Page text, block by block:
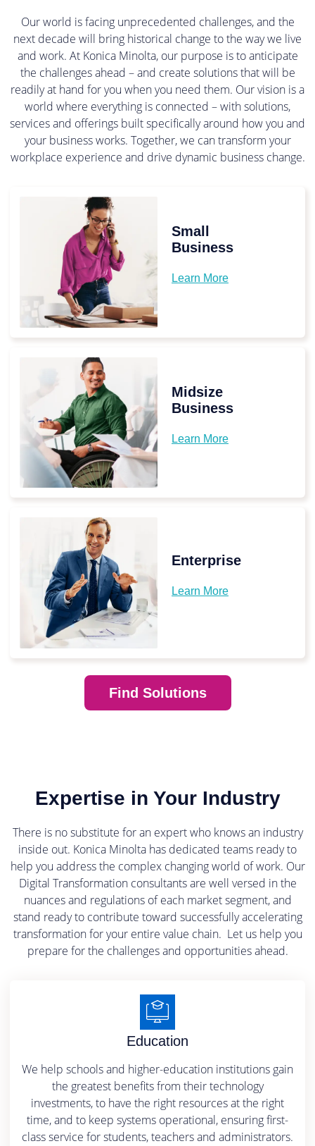
Our world is facing unprecedented challenges, and the
next decade will bring historical change to the way we live
and work. At Konica Minolta, our purpose is to anticipate
the challenges ahead – and create solutions that will be
readily at hand for you when you need them. Our vision is a
world where everything is connected – with solutions,
services and offerings built specifically around how you and
your business works. Together, we can transform your
workplace experience and drive dynamic business change.
Small
Business
Learn More
Midsize
Business
Learn More
Enterprise
Learn More
Find Solutions
Expertise in Your Industry
There is no substitute for an expert who knows an industry
inside out. Konica Minolta has dedicated teams ready to
help you address the complex changing world of work. Our
Digital Transformation consultants are well versed in the
nuances and regulations of each market segment, and
stand ready to contribute toward successfully accelerating
transformation for your entire value chain. Let us help you
prepare for the challenges and opportunities ahead.
Education
We help schools and higher-education institutions gain
the greatest benefits from their technology
investments, to have the right resources at the right
time, and to keep systems operational, ensuring first-
class service for students, teachers and administrators.